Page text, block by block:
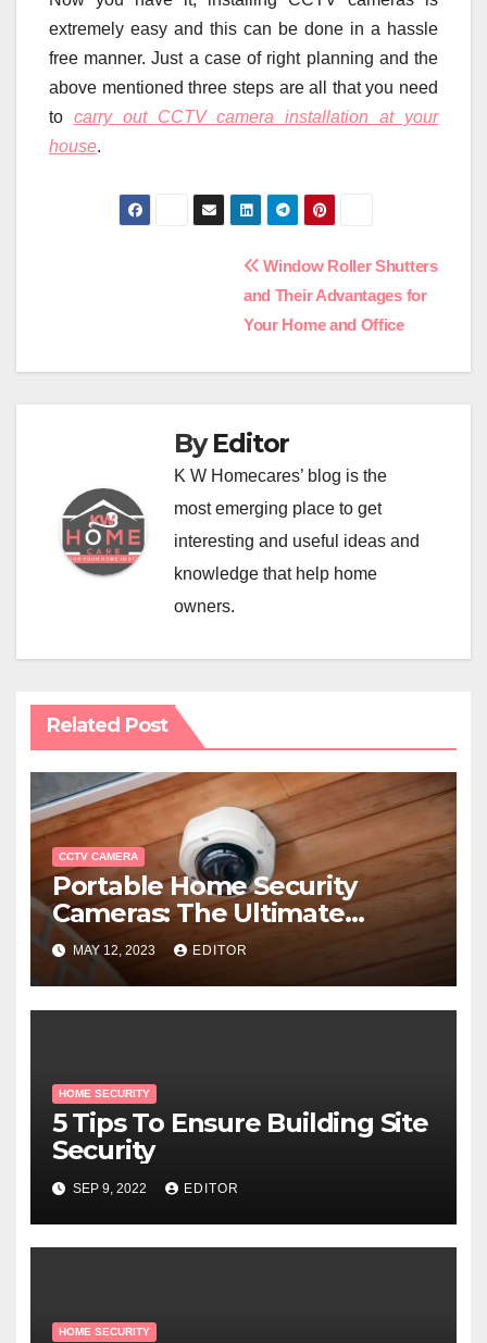
extremely easy and this can be done in a hassle
free manner. Just a case of right planning and the
above mentioned three steps are all that you need
to carry out CCTV camera installation at your
house.
Window Roller Shutters
and Their Advantages for
Your Home and Office
ByEditor
K W Homecares’ blog is the
most emerging place to get
interesting and useful ideas and
knowledge that help home
owners.
Related Post
CCTV CAMERA
Portable Home Security
Cameras: The Ultimate
Solution for Secure Living
MAY 12, 2023 EDITOR
HOME SECURITY
5 Tips To Ensure Building Site
Security
SEP 9, 2022 EDITOR
HOME SECURITY